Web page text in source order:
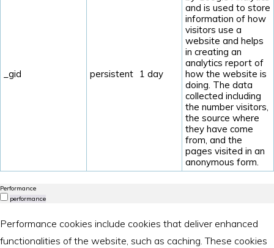
_gid persistent 1 day
and is used to store
information of how
visitors use a
website and helps
in creating an
analytics report of
how the website is
doing. The data
collected including
the number visitors,
the source where
they have come
from, and the
pages visited in an
anonymous form.
Performance
performance
Performance cookies include cookies that deliver enhanced
functionalities of the website, such as caching. These cookies